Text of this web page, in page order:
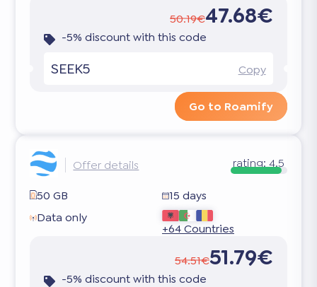
50.19€47.68€
-5% discount with this code
SEEK5 Copy
Go to Roamify
Offer details rating: 4.5
50 GB
15 days
Data only
+64 Countries
54.51€51.79€
-5% discount with this code